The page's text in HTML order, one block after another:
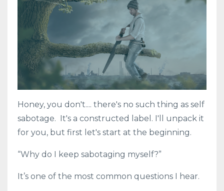
Honey, you don't.... there's no such thing as self
sabotage. It's a constructed label. I'll unpack it
for you, but first let's start at the beginning.
“Why do I keep sabotaging myself?”
It’s one of the most common questions I hear.